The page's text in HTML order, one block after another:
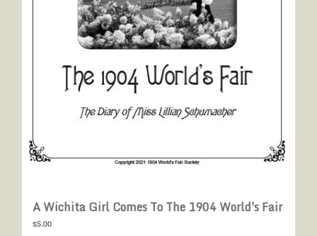
A Wichita Girl Comes To The 1904 World's Fair
$5.00